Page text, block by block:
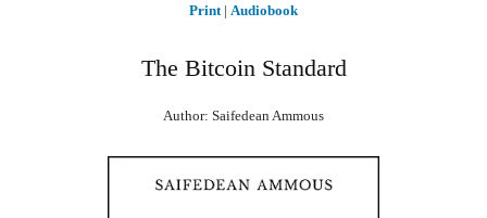
Print | Audiobook
The Bitcoin Standard
Author: Saifedean Ammous